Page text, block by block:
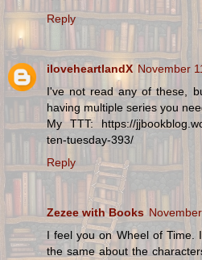
Reply
iloveheartlandX November
I've not read any of these,
having multiple series you
My TTT: https://
ten-tuesday-393/
Reply
Zezee with Books
I feel you on Wheel of Time.
the same about the